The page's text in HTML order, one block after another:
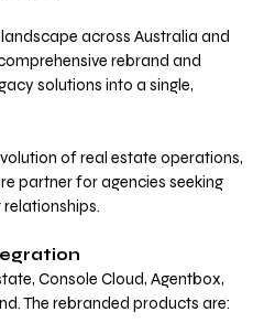
across Australia and
rebrand and
solutions into a single,
of real estate operations,
partner for agencies seeking
Console Cloud, Agentbox,
The rebranded products are: